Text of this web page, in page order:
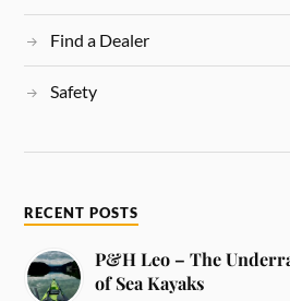
Find a Dealer
Safety
RECENT POSTS
P&H Leo – The
of Sea Kayaks